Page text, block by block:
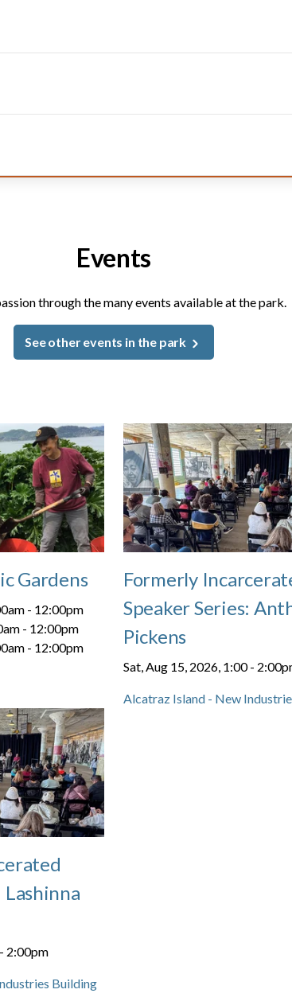
Events
through the many events available at the park.
See other events in the park
Gardens
- 12:00pm
- 12:00pm
- 12:00pm
Formerly
Speaker Series:
Pickens
Sat, Aug 15, 2026, 1:00-
Alcatraz Island - New
Lashinna
2:00pm
Building